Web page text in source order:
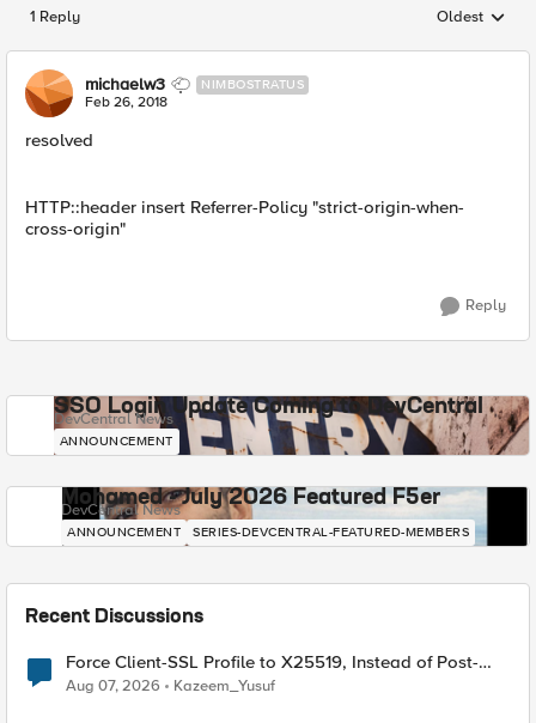
1 Reply Replies
Oldest
michaelw3 NIMBOSTRATUS
Feb 26, 2018
resolved
HTTP::header insert Referrer-Policy "strict-origin-when-
cross-origin"
Reply
SSO Login Update Coming to DevCentral
DevCentral News
ANNOUNCEMENT
Mohamed - July 2026 Featured F5er
DevCentral News
ANNOUNCEMENT SERIES-DEVCENTRAL-FEATURED-MEMBERS
Recent Discussions
Force Client-SSL Profile to X25519, Instead of Post-
Quantum Cryptography
Aug 07, 2026 Kazeem_Yusuf